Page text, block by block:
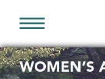
WOMEN’S